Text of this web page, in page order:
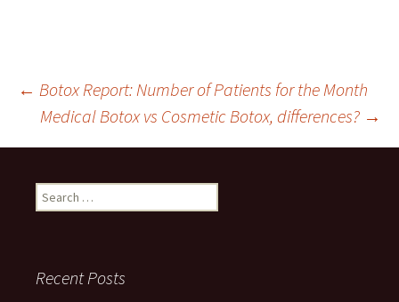
Post
navigation
← Botox Report: Number of Patients for the Month
Medical Botox vs Cosmetic Botox, differences? →
Search
for:
Recent Posts